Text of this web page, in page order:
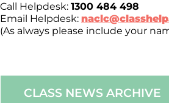
Call Helpdesk: 1300 484 498
Email Helpdesk:
(As always please include your
CLASS NEWS ARCHIVE